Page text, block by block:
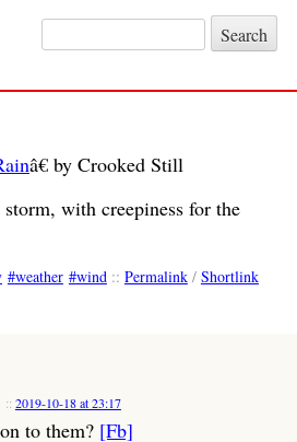
Search for:
â€ by Crooked Still
with creepiness for the
weather wind :: Permalink/ Shortlink
2019-10-18 at 23:17
to them? [Fb]